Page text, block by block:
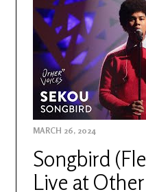
MARCH 26, 2024
Songbird
Live at